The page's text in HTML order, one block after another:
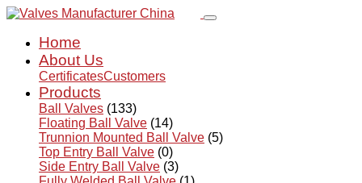
Home
About Us
CertificatesCustomers
Products
Ball Valves (133)
Floating Ball Valve (14)
Trunnion Mounted Ball Valve (5)
Top Entry Ball Valve (0)
Side Entry Ball Valve (3)